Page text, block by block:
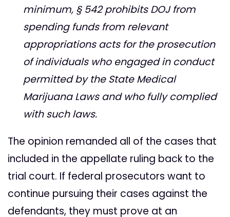
minimum, § 542 prohibits DOJ from
spending funds from relevant
appropriations acts for the prosecution
of individuals who engaged in conduct
permitted by the State Medical
Marijuana Laws and who fully complied
with such laws.
The opinion remanded all of the cases that
included in the appellate ruling back to the
trial court. If federal prosecutors want to
continue pursuing their cases against the
defendants, they must prove at an